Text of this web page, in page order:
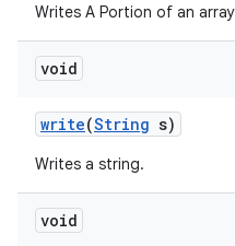
Writes A Portion of an
void
write(String s)
Writes a string.
void